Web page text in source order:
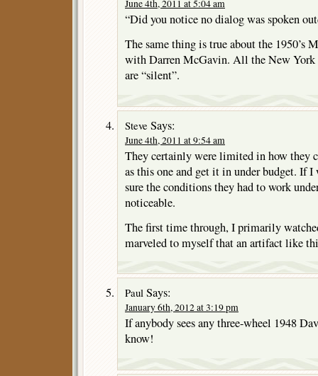
June 4th, 2011 at 5:04 am
“Did you notice no dialog was spoken
The same thing is true about the
with Darren McGavin. All the New
are “silent”.
Steve Says:
June 4th, 2011 at 9:54 am
They certainly were limited in how they
as this one and get it in under budget. If
sure the conditions they had to work
noticeable.
The first time through, I primarily
marveled to myself that an artifact like
Paul Says:
January 6th, 2012 at 3:19 pm
If anybody sees any three-wheel 1948
know!